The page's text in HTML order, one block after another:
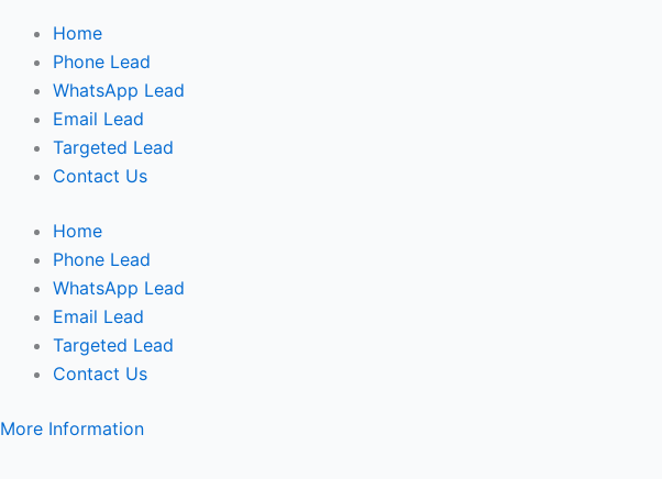
Home
Phone Lead
WhatsApp Lead
Email Lead
Targeted Lead
Contact Us
Home
Phone Lead
WhatsApp Lead
Email Lead
Targeted Lead
Contact Us
More Information